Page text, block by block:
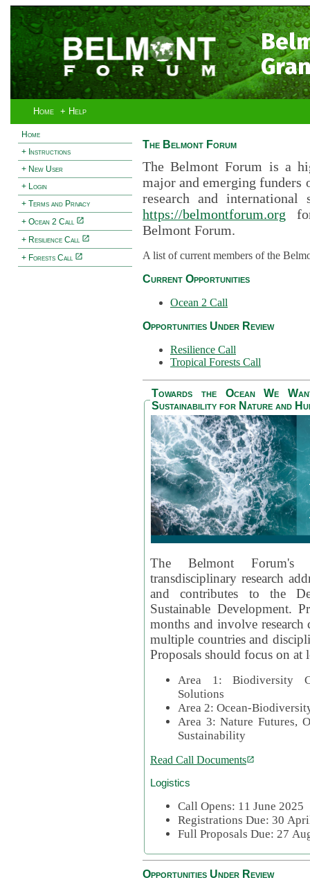
Home + Help
Home
+ Instructions
+ New User
+ Login
+ Terms and Privacy
+ Ocean 2 Call
+ Resilience Call
+ Forests Call
The Belmont Forum
The Belmont Forum is a
major and emerging funders
research and international
https://belmontforum.org
Belmont Forum.
A list of current members of the
Current Opportunities
Ocean 2 Call
Opportunities Under Review
Resilience Call
Tropical Forests Call
Towards the Ocean We
Sustainability for Nature and
The Belmont
transdisciplinary research
and contributes to the
Sustainable Development.
months and involve
multiple countries and
Proposals should focus on at
Area 1: Biodiversity
Solutions
Area 2: Ocean-
Area 3: Nature Futures,
Sustainability
Read Call Documents
Logistics
Call Opens: 11 June 2025
Registrations Due: 30
Full Proposals Due: 27
Opportunities Under Review